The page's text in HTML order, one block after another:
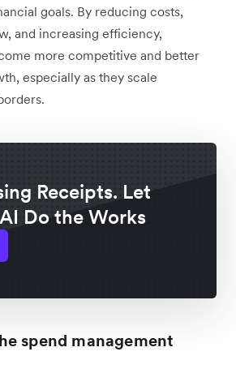
goals. By reducing costs,
and increasing efficiency,
more competitive and better
especially as they scale
Receipts. Let
Do the Works
spend management